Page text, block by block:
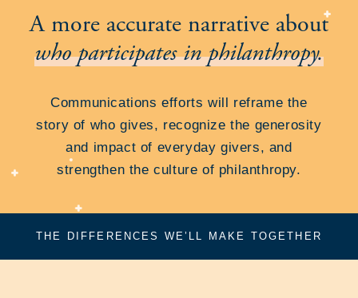
A more accurate narrative about
who participates in philanthropy.
Communications efforts will reframe the
story of who gives, recognize the generosity
and impact of everyday givers, and
strengthen the culture of philanthropy.
THE DIFFERENCES WE’LL MAKE TOGETHER